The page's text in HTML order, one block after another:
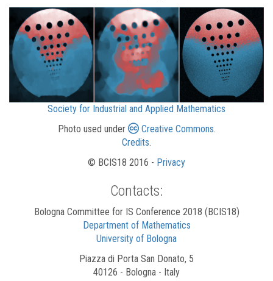
Society for Industrial and Applied Mathematics
Photo used under
Creative Commons.
Credits.
© BCIS18 2016 - Privacy
Contacts:
Bologna Committee for IS Conference 2018 (BCIS18)
Department of Mathematics
University of Bologna
Piazza di Porta San Donato, 5
40126 - Bologna - Italy